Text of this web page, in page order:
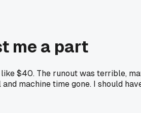
me a part
$40. The runout was terrible,
machine time gone. I should